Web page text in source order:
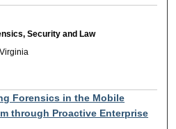
Security and Law
Forensics in the Mobile
through Proactive Enterprise